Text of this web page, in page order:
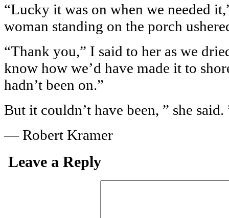
“Lucky it was on when we needed
woman standing on the porch
“Thank you,” I said to her as we
know how we’d have made it to
hadn’t been on.”
But it couldn’t have been, ” she said.
— Robert Kramer
Leave a Reply